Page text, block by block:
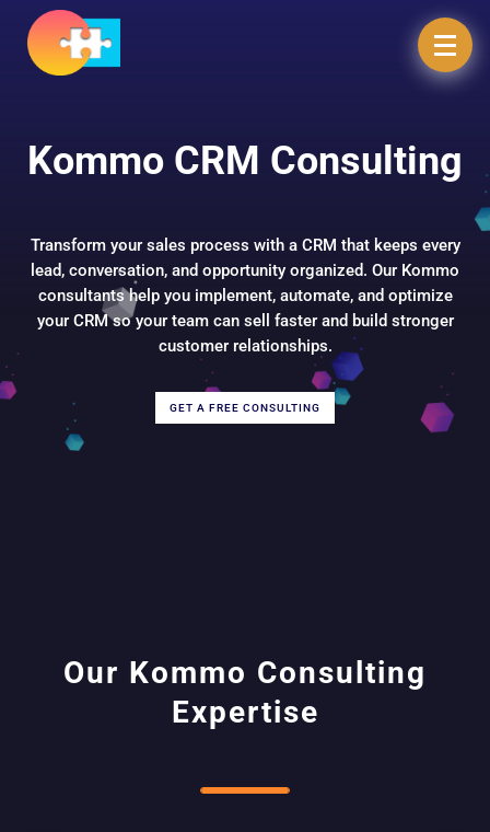
Kommo CRM Consulting
Transform your sales process with a CRM that keeps every
lead, conversation, and opportunity organized. Our Kommo
consultants help you implement, automate, and optimize
your CRM so your team can sell faster and build stronger
customer relationships.
GET A FREE CONSULTING
Our Kommo Consulting
Expertise